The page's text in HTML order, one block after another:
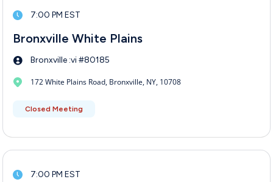
7:00 PM EST
Bronxville White Plains
Bronxville :vi #80185
172 White Plains Road, Bronxville, NY, 10708
Closed Meeting
7:00 PM EST